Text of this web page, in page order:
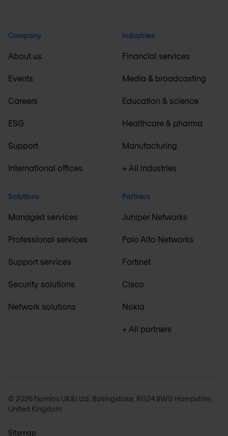
Company
About us
Events
Careers
ESG
Support
International offices
Solutions
Managed services
Professional services
Support services
Security solutions
Network solutions
Industries
Financial services
Media & broadcasting
Education & science
Healthcare & pharma
Manufacturing
+ All industries
Partners
Juniper Networks
Palo Alto Networks
Fortinet
Cisco
Nokia
+ All partners
© 2026 Nomios UK&I Ltd. Basingstoke, RG24 8WG Hampshire,
United Kingdom
Sitemap